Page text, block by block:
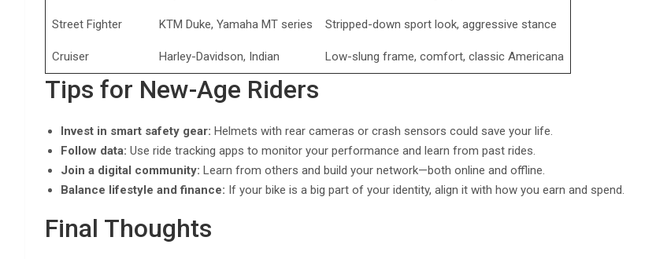
Street Fighter KTM Duke, Yamaha MT series Stripped-down sport look, aggressive stance
Cruiser Harley-Davidson, Indian Low-slung frame, comfort, classic Americana
Tips for New-Age Riders
Invest in smart safety gear: Helmets with rear cameras or crash sensors could save your life.
Follow data: Use ride tracking apps to monitor your performance and learn from past rides.
Join a digital community: Learn from others and build your network—both online and offline.
Balance lifestyle and finance: If your bike is a big part of your identity, align it with how you earn and spend.
Final Thoughts